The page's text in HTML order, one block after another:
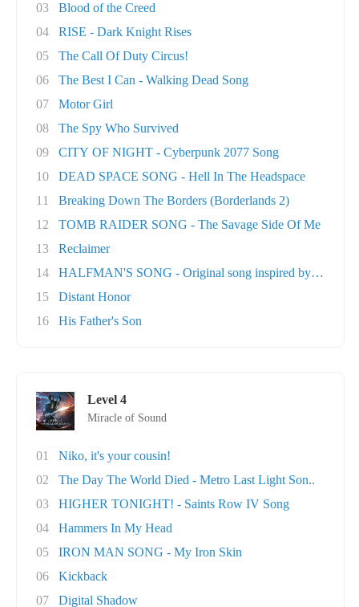
03
Blood of the Creed
04
RISE - Dark Knight Rises
05
The Call Of Duty Circus!
06
The Best I Can - Walking Dead Song
07
Motor Girl
08
The Spy Who Survived
09
CITY OF NIGHT - Cyberpunk 2077 Song
10
DEAD SPACE SONG - Hell In The Headspace
11
Breaking Down The Borders (Borderlands 2)
12
TOMB RAIDER SONG - The Savage Side Of Me
13
Reclaimer
14
HALFMAN'S SONG - Original song inspired by Ga..
15
Distant Honor
16
His Father's Son
Level 4
Miracle of Sound
01
Niko, it's your cousin!
02
The Day The World Died - Metro Last Light Son..
03
HIGHER TONIGHT! - Saints Row IV Song
04
Hammers In My Head
05
IRON MAN SONG - My Iron Skin
06
Kickback
07
Digital Shadow